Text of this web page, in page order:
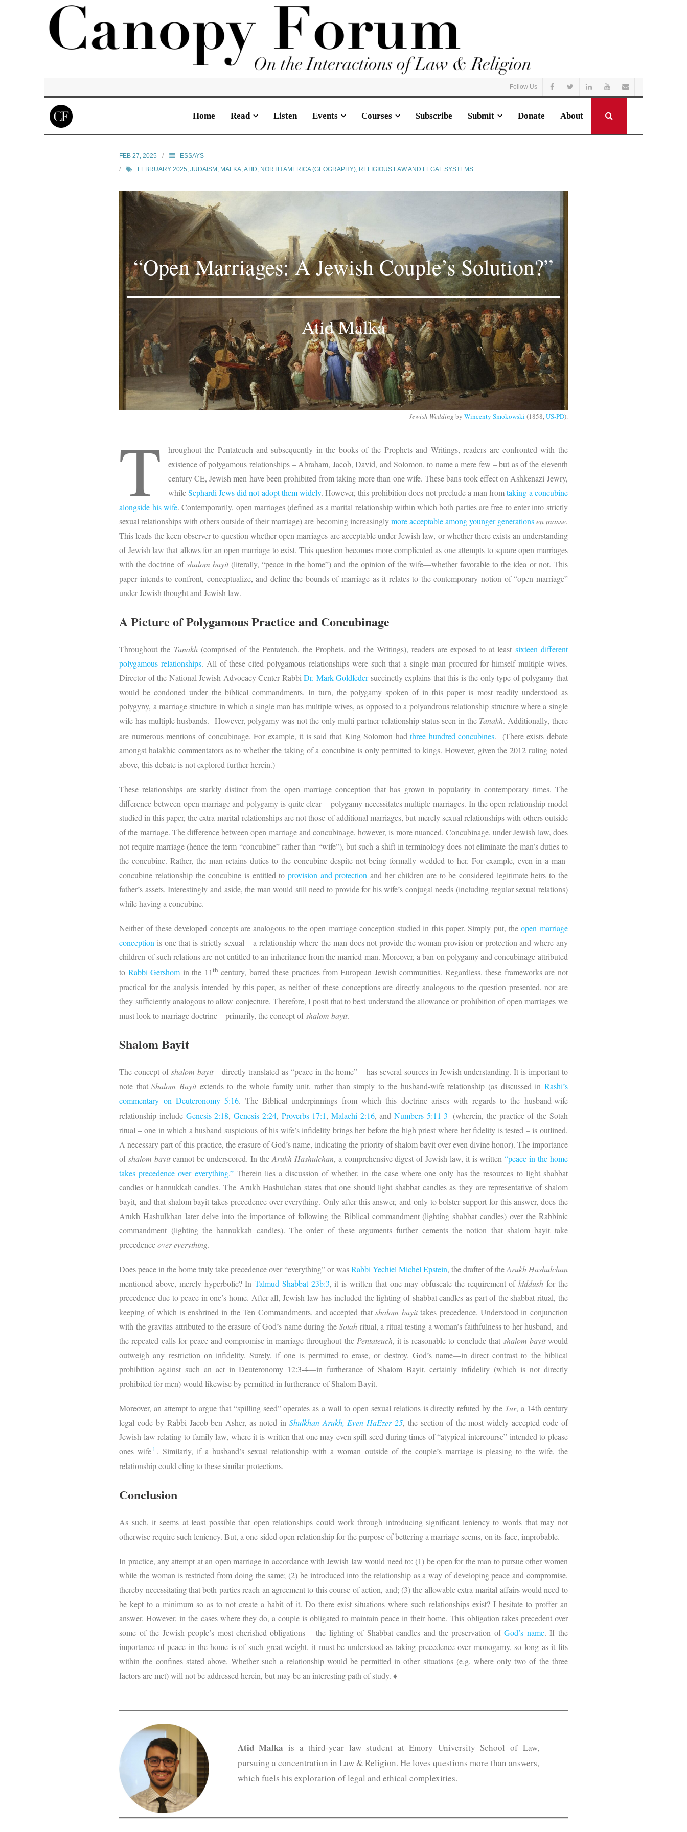
Follow Us
Home Read Listen Events Courses Subscribe Submit Donate About
FEB 27, 2025
ESSAYS
FEBRUARY 2025,JUDAISM, MALKA, ATID, NORTH AMERICA (GEOGRAPHY), RELIGIOUS LAW AND LEGAL SYSTEMS
“Open Marriages: A Jewish Couple’s Solution?”
Atid Malka
Jewish Wedding by Wincenty Smokowski (1858,US-PD).
T
hroughout the Pentateuch and subsequently in the books of the Prophets and Writings, readers are confronted with the
existence of polygamous relationships – Abraham, Jacob, David, and Solomon, to name a mere few – but as of the eleventh
century CE, Jewish men have been prohibited from taking more than one wife. These bans took effect on Ashkenazi Jewry,
whileSephardi Jews did not adopt them widely. However, this prohibition does not preclude a man fromtaking a concubine
alongside his wife. Contemporarily, open marriages (defined as a marital relationship within which both parties are free to enter into strictly
sexual relationships with others outside of their marriage) are becoming increasinglymore acceptable among younger generations en masse.
This leads the keen observer to question whether open marriages are acceptable under Jewish law, or whether there exists an understanding
of Jewish law that allows for an open marriage to exist. This question becomes more complicated as one attempts to square open marriages
with the doctrine ofshalom bayit(literally, “peace in the home”) and the opinion of the wife—whether favorable to the idea or not. This
paper intends to confront, conceptualize, and define the bounds of marriage as it relates to the contemporary notion of “open marriage”
under Jewish thought and Jewish law.
A Picture of Polygamous Practice and Concubinage
Throughout the Tanakh(comprised of the Pentateuch, the Prophets, and the Writings), readers are exposed to at least sixteen different
polygamous relationships. All of these cited polygamous relationships were such that a single man procured for himself multiple wives.
Director of the National Jewish Advocacy Center RabbiDr. Mark Goldfedersuccinctly explains that this is the only type of polygamy that
would be condoned under the biblical commandments. In turn, the polygamy spoken of in this paper is most readily understood as
polygyny, a marriage structure in which a single man has multiple wives, as opposed to a polyandrous relationship structure where a single
wife has multiple husbands. However, polygamy was not the only multi-partner relationship status seen in the Tanakh. Additionally, there
are numerous mentions of concubinage. For example, it is said that King Solomon hadthree hundred concubines.
(There exists debate
amongst halakhic commentators as to whether the taking of a concubine is only permitted to kings. However, given the 2012 ruling noted
above, this debate is not explored further herein.)
These relationships are starkly distinct from the open marriage conception that has grown in popularity in contemporary times. The
difference between open marriage and polygamy is quite clear – polygamy necessitates multiple marriages. In the open relationship model
studied in this paper, the extra-marital relationships are not those of additional marriages, but merely sexual relationships with others outside
of the marriage. The difference between open marriage and concubinage, however, is more nuanced. Concubinage, under Jewish law, does
not require marriage (hence the term “concubine” rather than “wife”), but such a shift in terminology does not eliminate the man’s duties to
the concubine. Rather, the man retains duties to the concubine despite not being formally wedded to her. For example, even in a man-
concubine relationship the concubine is entitled to provision and protection and her children are to be considered legitimate heirs to the
father’s assets. Interestingly and aside, the man would still need to provide for his wife’s conjugal needs (including regular sexual relations)
while having a concubine.
Neither of these developed concepts are analogous to the open marriage conception studied in this paper. Simply put, theopen marriage
conception is one that is strictly sexual – a relationship where the man does not provide the woman provision or protection and where any
children of such relations are not entitled to an inheritance from the married man. Moreover, a ban on polygamy and concubinage attributed
to Rabbi Gershom in the 11th century, barred these practices from European Jewish communities. Regardless, these frameworks are not
practical for the analysis intended by this paper, as neither of these conceptions are directly analogous to the question presented, nor are
they sufficiently analogous to allow conjecture. Therefore, I posit that to best understand the allowance or prohibition of open marriages we
must look to marriage doctrine – primarily, the concept ofshalom bayit.
Shalom Bayit
The concept ofshalom bayit– directly translated as “peace in the home” – has several sources in Jewish understanding. It is important to
note thatShalom Bayit extends to the whole family unit, rather than simply to the husband-wife relationship (as discussed in Rashi’s
commentary on Deuteronomy 5:16. The Biblical underpinnings from which this doctrine arises with regards to the husband-wife
relationship include Genesis 2:18,Genesis 2:24, Proverbs 17:1, Malachi 2:16, andNumbers 5:11-3 (wherein, the practice of the Sotah
ritual – one in which a husband suspicious of his wife’s infidelity brings her before the high priest where her fidelity is tested – is outlined.
A necessary part of this practice, the erasure of God’s name, indicating the priority of shalom bayit over even divine honor). The importance
ofshalom bayitcannot be underscored. In the Arukh Hashulchan, a comprehensive digest of Jewish law, it is written“peace in the home
takes precedence over everything.”Therein lies a discussion of whether, in the case where one only has the resources to light shabbat
candles or hannukkah candles. The Arukh Hashulchan states that one should light shabbat candles as they are representative of shalom
bayit, and that shalom bayit takes precedence over everything. Only after this answer, and only to bolster support for this answer, does the
Arukh Hashulkhan later delve into the importance of following the Biblical commandment (lighting shabbat candles) over the Rabbinic
commandment (lighting the hannukkah candles). The order of these arguments further cements the notion that shalom bayit take
precedenceover everything.
Does peace in the home truly take precedence over “everything” or wasRabbi Yechiel Michel Epstein, the drafter of theArukh Hashulchan
mentioned above, merely hyperbolic? InTalmud Shabbat 23b:3, it is written that one may obfuscate the requirement ofkiddush for the
precedence due to peace in one’s home. After all, Jewish law has included the lighting of shabbat candles as part of the shabbat ritual, the
keeping of which is enshrined in the Ten Commandments, and accepted thatshalom bayittakes precedence. Understood in conjunction
with the gravitas attributed to the erasure of God’s name during theSotah ritual, a ritual testing a woman’s faithfulness to her husband, and
the repeated calls for peace and compromise in marriage throughout the Pentateuch, it is reasonable to conclude that shalom bayitwould
outweigh any restriction on infidelity. Surely, if one is permitted to erase, or destroy, God’s name—in direct contrast to the biblical
prohibition against such an act in Deuteronomy 12:3-4—in furtherance of Shalom Bayit, certainly infidelity (which is not directly
prohibited for men) would likewise by permitted in furtherance of Shalom Bayit.
Moreover, an attempt to argue that “spilling seed” operates as a wall to open sexual relations is directly refuted by the Tur, a 14th century
legal code by Rabbi Jacob ben Asher, as noted in Shulkhan Arukh, Even HaEzer 25, the section of the most widely accepted code of
Jewish law relating to family law, where it is written that one may even spill seed during times of “atypical intercourse” intended to please
ones wife1 . Similarly, if a husband’s sexual relationship with a woman outside of the couple’s marriage is pleasing to the wife, the
relationship could cling to these similar protections.
Conclusion
As such, it seems at least possible that open relationships could work through introducing significant leniency to words that may not
otherwise require such leniency. But, a one-sided open relationship for the purpose of bettering a marriage seems, on its face, improbable.
In practice, any attempt at an open marriage in accordance with Jewish law would need to: (1) be open for the man to pursue other women
while the woman is restricted from doing the same; (2) be introduced into the relationship as a way of developing peace and compromise,
thereby necessitating that both parties reach an agreement to this course of action, and; (3) the allowable extra-marital affairs would need to
be kept to a minimum so as to not create a habit of it. Do there exist situations where such relationships exist? I hesitate to proffer an
answer. However, in the cases where they do, a couple is obligated to maintain peace in their home. This obligation takes precedent over
some of the Jewish people’s most cherished obligations – the lighting of Shabbat candles and the preservation ofGod’s name. If the
importance of peace in the home is of such great weight, it must be understood as taking precedence over monogamy, so long as it fits
within the confines stated above. Whether such a relationship would be permitted in other situations (e.g. where only two of the three
factors are met) will not be addressed herein, but may be an interesting path of study. ♦
Atid Malka is a third-year law student at Emory University School of Law,
pursuing a concentration in Law & Religion. He loves questions more than answers,
which fuels his exploration of legal and ethical complexities.